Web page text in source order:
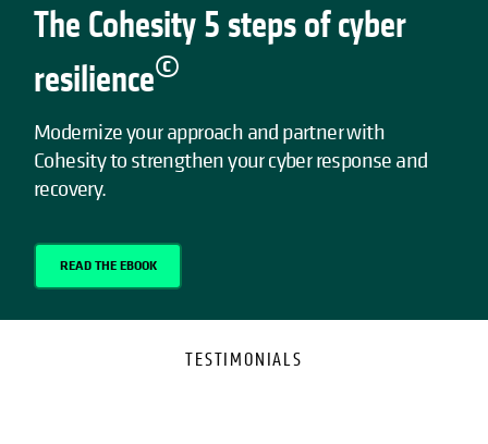
The Cohesity 5 steps of cyber
resilience©
Modernize your approach and partner with
Cohesity to strengthen your cyber response and
recovery.
READ THE EBOOK
TESTIMONIALS